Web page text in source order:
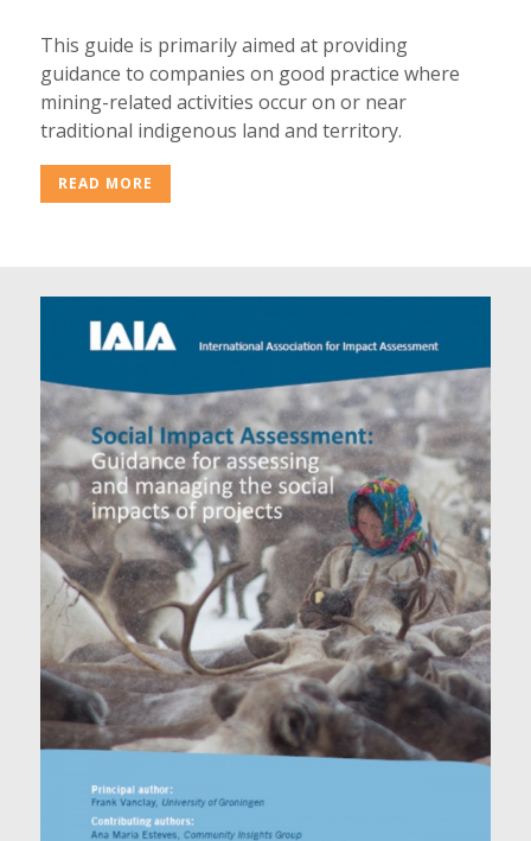
This guide is primarily aimed at providing
guidance to companies on good practice where
mining-related activities occur on or near
traditional indigenous land and territory.
READ MORE